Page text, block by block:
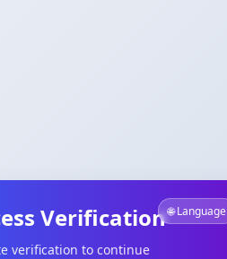
🌐 Language
Verification
verification to continue